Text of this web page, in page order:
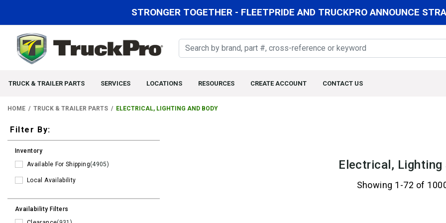
STRONGER TOGETHER - FLEETPRIDE AND TRUCKPRO ANNOUNCE
TRUCK & TRAILER PARTS SERVICES LOCATIONS RESOURCES CREATE ACCOUNT CONTACT US
HOME TRUCK & TRAILER PARTS ELECTRICAL, LIGHTING AND BODY
Filters
Filter By:
Inventory
Available For Shipping(4905)
Local Availability
Availability Filters
Electrical, Lighting
Showing 1-72 of